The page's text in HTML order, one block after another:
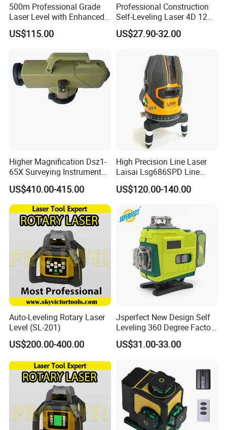
500m Professional Grade
Laser Level with Enhanced
Stability Features
US$115.00
Professional Construction
Self-Leveling Laser 4D 12
Multi Line 360 Degree Green
Beam Rotary Laser Level
Battery 12lines Laser Level
US$27.90-32.00
Higher Magnification Dsz1-
65X Surveying Instrument
Survey Instrument
Automatic Auto Level with
65X
US$410.00-415.00
High Precision Line Laser
Laisai Lsg686SPD Line
Laser Level
US$120.00-140.00
Auto-Leveling Rotary Laser
Level (SL-201)
US$200.00-400.00
Jsperfect New Design Self
Leveling 360 Degree Factory
Price Laser Level
US$31.00-33.00